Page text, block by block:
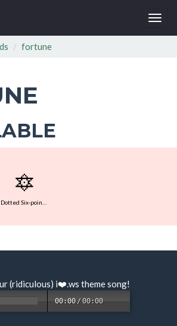
fortune
🔯
(ridiculous) i❤️.ws theme song!
00:00 /00:00